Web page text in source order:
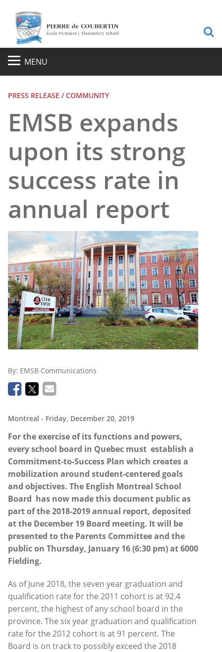
MENU
PRESS RELEASE / COMMUNITY
EMSB expands
upon its strong
success rate in
annual report
By: EMSB Communications
Montreal - Friday, December 20, 2019
For the exercise of its functions and powers,
every school board in Quebec must establish a
Commitment-to-Success Plan which creates a
mobilization around student-centered goals
and objectives. The English Montreal School
Board has now made this document public as
part of the 2018-2019 annual report, deposited
at the December 19 Board meeting. It will be
presented to the Parents Committee and the
public on Thursday, January 16 (6:30 pm) at 6000
Fielding.
As of June 2018, the seven year graduation and
qualification rate for the 2011 cohort is at 92.4
percent, the highest of any school board in the
province. The six year graduation and qualification
rate for the 2012 cohort is at 91 percent. The
Board is on track to possibly exceed the 2018